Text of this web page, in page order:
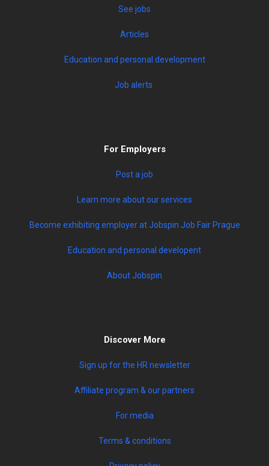
See jobs
Articles
Education and personal development
Job alerts
For Employers
Post a job
Learn more about our services
Become exhibiting employer at Jobspin Job Fair Prague
Education and personal developent
About Jobspin
Discover More
Sign up for the HR newsletter
Affiliate program & our partners
For media
Terms & conditions